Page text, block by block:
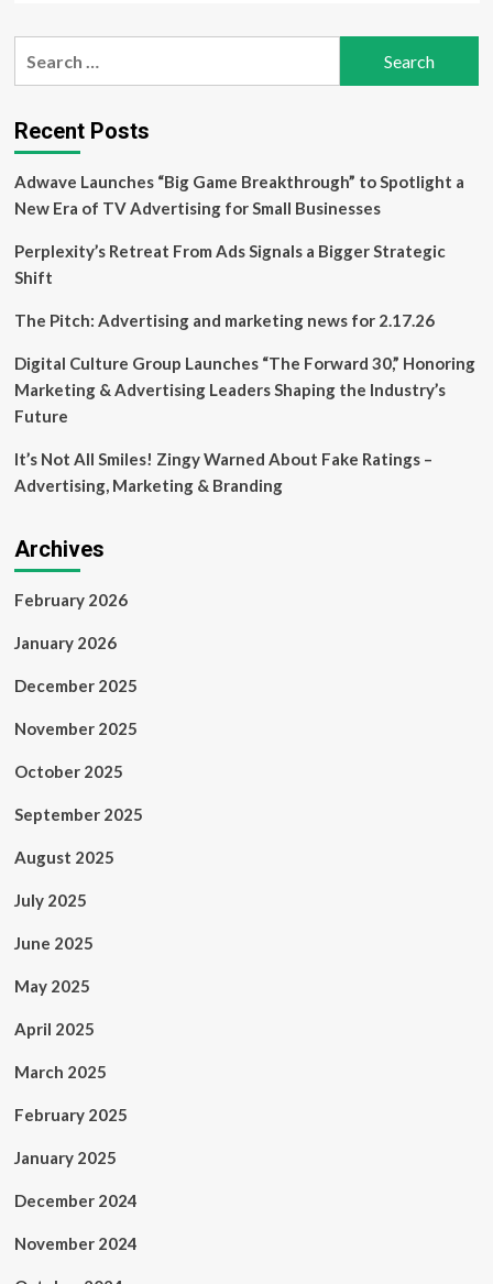
Spring
close
doors
20
years
business
Recent Posts
Adwave Launches “Big Game Breakthrough” to Spotlight a
New Era of TV Advertising for Small Businesses
Perplexity’s Retreat From Ads Signals a Bigger Strategic
Shift
The Pitch: Advertising and marketing news for 2.17.26
Digital Culture Group Launches “The Forward 30,” Honoring
Marketing & Advertising Leaders Shaping the Industry’s
Future
It’s Not All Smiles! Zingy Warned About Fake Ratings –
Advertising, Marketing & Branding
Archives
February 2026
January 2026
December 2025
November 2025
October 2025
September 2025
August 2025
July 2025
June 2025
May 2025
April 2025
March 2025
February 2025
January 2025
December 2024
November 2024